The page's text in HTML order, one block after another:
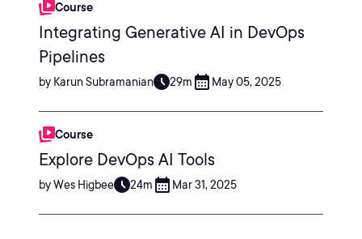
Course
Integrating Generative AI in DevOps
Pipelines
by Karun Subramanian 29m May 05, 2025
Course
Explore DevOps AI Tools
by Wes Higbee 24m Mar 31, 2025